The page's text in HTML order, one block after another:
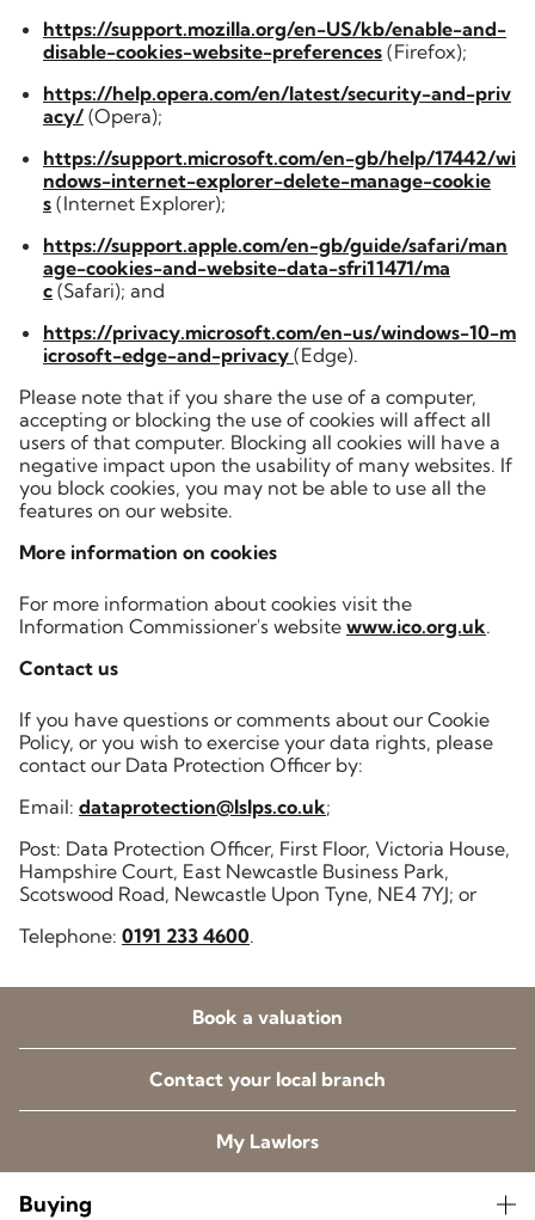
https://support.mozilla.org/en-US/kb/enable-and-
disable-cookies-website-preferences (Firefox);
https://help.opera.com/en/latest/security-and-priv
acy/ (Opera);
https://support.microsoft.com/en-gb/help/17442/wi
ndows-internet-explorer-delete-manage-cookie
s (Internet Explorer);
https://support.apple.com/en-gb/guide/safari/man
age-cookies-and-website-data-sfri11471/ma
c (Safari); and
https://privacy.microsoft.com/en-us/windows-10-m
icrosoft-edge-and-privacy (Edge).
Please note that if you share the use of a computer,
accepting or blocking the use of cookies will affect all
users of that computer. Blocking all cookies will have a
negative impact upon the usability of many websites. If
you block cookies, you may not be able to use all the
features on our website.
More information on cookies
For more information about cookies visit the
Information Commissioner's website www.ico.org.uk.
Contact us
If you have questions or comments about our Cookie
Policy, or you wish to exercise your data rights, please
contact our Data Protection Officer by:
Email: dataprotection@lslps.co.uk;
Post: Data Protection Officer, First Floor, Victoria House,
Hampshire Court, East Newcastle Business Park,
Scotswood Road, Newcastle Upon Tyne, NE4 7YJ; or
Telephone: 0191 233 4600.
Book a valuation
Contact your local branch
My Lawlors
Buying